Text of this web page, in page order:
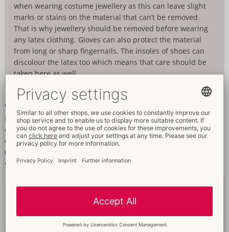
when wearing costume jewellery as this can leave slight
marks or stains on the material that can’t be removed.
That is why jewellery should be removed before wearing
any latex clothing. Gloves can also protect the material
from long or sharp fingernails. The insoles of shoes can
discolour the latex too which means that care should be
taken here as well.
Cleaning
Latex easily absorbs sweat and other things and that is why the
clothing should be cleaned thoroughly after every use. Latex
clothing should only be washed by hand in lukewarm water
(approx. 30° C) with a non-greasy detergent like the Special
Cleaner (06301950000).